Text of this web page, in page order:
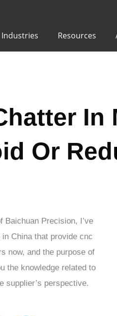
Industries Resources
In
Or
Baichuan Precision, I’ve
China that provide cnc
now, and the purpose of
the knowledge related to
supplier’s perspective.